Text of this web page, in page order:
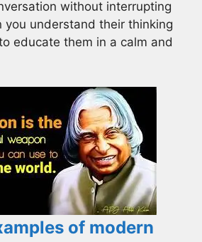
without interrupting
you understand their thinking
educate them in a calm and
of modern